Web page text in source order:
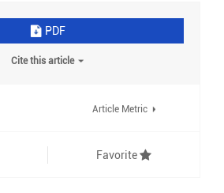
PDF
Cite this article
Article Metric
Favorite